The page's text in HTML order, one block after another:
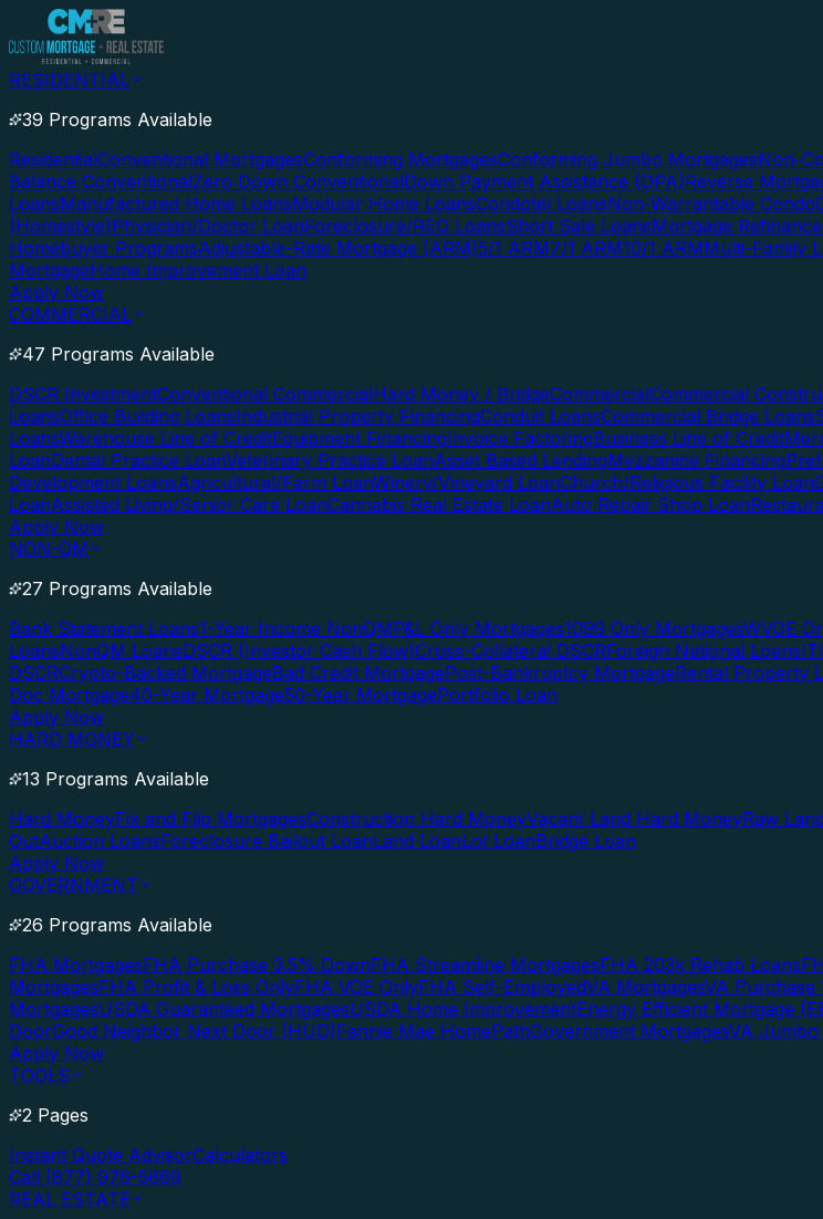
RESIDENTIAL
39 Programs Available
ResidentialConventional MortgagesConforming MortgagesConforming Jumbo MortgagesNon-
Balance ConventionalZero Down ConventionalDown Payment Assistance (DPA)Reverse
LoansManufactured Home LoansModular Home LoansCondotel LoansNon-Warrantable Condo
(Homestyle)Physician/Doctor LoanForeclosure/REO LoansShort Sale LoansMortgage Refinance
Homebuyer ProgramsAdjustable-Rate Mortgage (ARM)5/1 ARM7/1 ARM10/1 ARMMulti-Family
MortgageHome Improvement Loan
Apply Now
COMMERCIAL
47 Programs Available
DSCR InvestmentConventional CommercialHard Money / BridgeCommercialCommercial
LoansOffice Building LoansIndustrial Property FinancingConduit LoansCommercial Bridge Loans
LoansWarehouse Line of CreditEquipment FinancingInvoice FactoringBusiness Line of Credit
LoanDental Practice LoanVeterinary Practice LoanAsset Based LendingMezzanine Financing
Development LoansAgricultural/Farm LoanWinery/Vineyard LoanChurch/Religious Facility Loan
LoanAssisted Living/Senior Care LoanCannabis Real Estate LoanAuto Repair Shop Loan
Apply Now
NON-QM
27 Programs Available
Bank Statement Loans1-Year Income NonQMP&L Only Mortgages1099 Only MortgagesWVOE
LoansNonQM LoansDSCR (Investor Cash Flow)Cross-Collateral DSCRForeign National Loans
DSCRCrypto-Backed MortgageBad Credit MortgagePost-Bankruptcy MortgageRental Property
Doc Mortgage40-Year Mortgage50-Year MortgagePortfolio Loan
Apply Now
HARD MONEY
13 Programs Available
Hard MoneyFix and Flip MortgagesConstruction Hard MoneyVacant Land Hard MoneyRaw
OutAuction LoansForeclosure Bailout LoanLand LoanLot LoanBridge Loan
Apply Now
GOVERNMENT
26 Programs Available
FHA MortgagesFHA Purchase 3.5% DownFHA Streamline MortgagesFHA 203k Rehab Loans
MortgagesFHA Profit & Loss OnlyFHA VOE OnlyFHA Self-EmployedVA MortgagesVA Purchase
MortgagesUSDA Guaranteed MortgagesUSDA Home ImprovementEnergy Efficient Mortgage
DoorGood Neighbor Next Door (HUD)Fannie Mae HomePathGovernment MortgagesVA Jumbo
Apply Now
TOOLS
2 Pages
Instant Quote AdvisorCalculators
Call (877) 976-5669
REAL ESTATE